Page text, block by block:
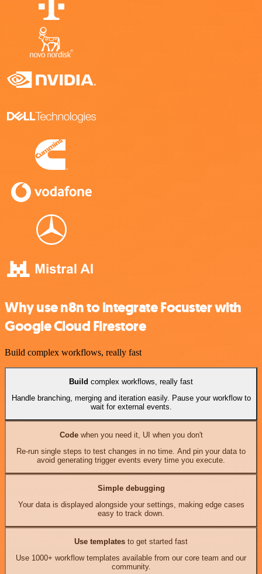
Why use n8n to integrate Focuster with
Google Cloud Firestore
Build complex workflows, really fast
Build complex workflows, really fast
Handle branching, merging and iteration easily. Pause your workflow to
wait for external events.
Codewhen you need it, UI when you don't
Re-run single steps to test changes in no time. And pin your data to
avoid generating trigger events every time you execute.
Simple debugging
Your data is displayed alongside your settings, making edge cases
easy to track down.
Use templates to get started fast
Use 1000+ workflow templates available from our core team and our
community.